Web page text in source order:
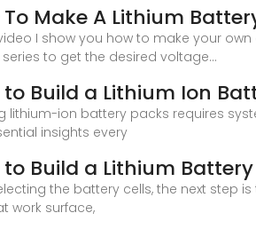
To Make A Lithium
I show you how to make your
series to get the desired voltage...
to Build a Lithium Ion
lithium-ion battery packs requires
insights every
to Build a Lithium
the battery cells, the next step
work surface,